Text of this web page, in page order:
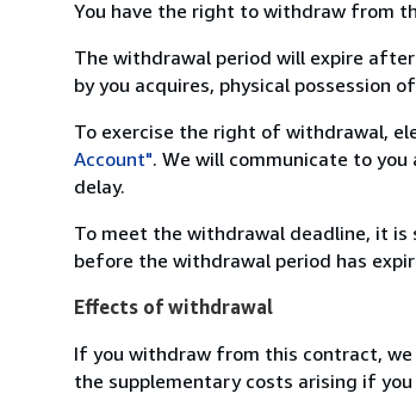
You have the right to withdraw from
The withdrawal period will expire
by you acquires, physical possession
To exercise the right of withdrawal,
Account". We will communicate to
delay.
To meet the withdrawal deadline, it
before the withdrawal period has
Effects of withdrawal
If you withdraw from this contract,
the supplementary costs arising if